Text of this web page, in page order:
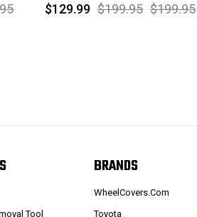
$199.95 $199.95
$129.99
Tool
BRANDS
WheelCovers.Com
Toyota